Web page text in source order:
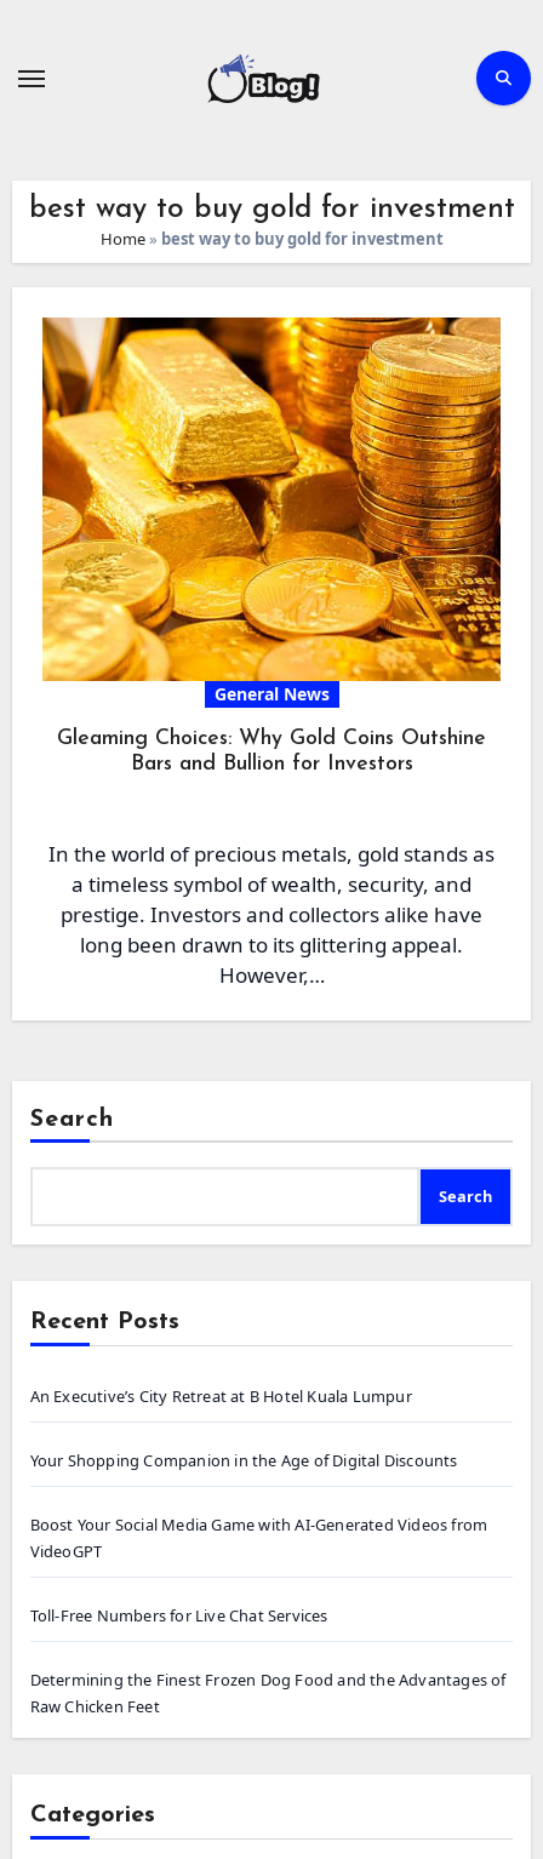
best way to buy gold for investment
Home» best way to buy gold for investment
General News
Gleaming Choices: Why Gold Coins Outshine
Bars and Bullion for Investors
In the world of precious metals, gold stands as
a timeless symbol of wealth, security, and
prestige. Investors and collectors alike have
long been drawn to its glittering appeal.
However,…
Search
Search
Recent Posts
An Executive’s City Retreat at B Hotel Kuala Lumpur
Your Shopping Companion in the Age of Digital Discounts
Boost Your Social Media Game with AI-Generated Videos from
VideoGPT
Toll-Free Numbers for Live Chat Services
Determining the Finest Frozen Dog Food and the Advantages of
Raw Chicken Feet
Categories